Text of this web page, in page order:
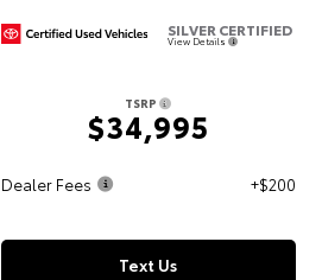
SILVER CERTIFIED
View Details
TSRP
$34,995
Dealer Fees +$200
Text Us